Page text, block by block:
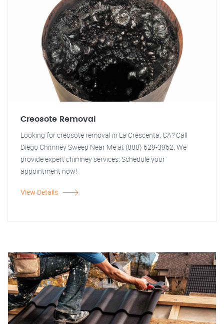
Creosote Removal
Looking for creosote removal in La Crescenta, CA? Call
Diego Chimney Sweep Near Me at (888) 629-3962. We
provide expert chimney services. Schedule your
appointment now!
View Details